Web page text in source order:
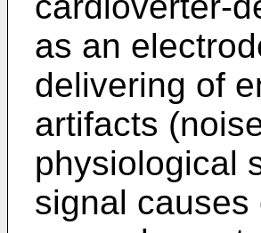
as an
delivering of
artifacts
physiological
signal